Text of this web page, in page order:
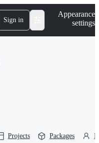
Sign in
Appearance
settings
Projects Packages